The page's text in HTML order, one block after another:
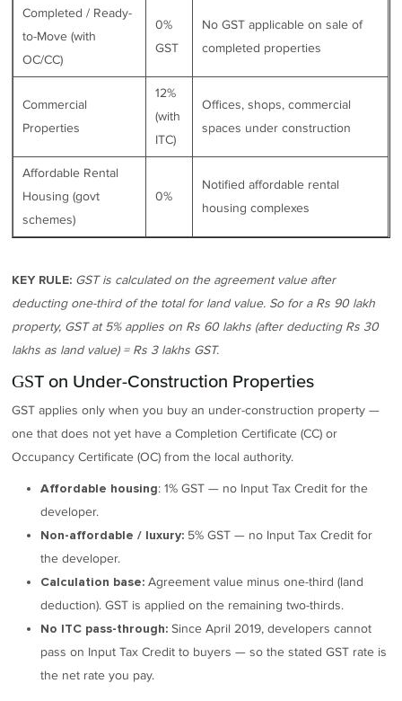
Completed / Ready-
to-Move (with
OC/CC)
0%
GST
No GST applicable on sale of
completed properties
Commercial
Properties
12%
(with
ITC)
Offices, shops, commercial
spaces under construction
Affordable Rental
Housing (govt
schemes)
0%
Notified affordable rental
housing complexes
KEY RULE: GST is calculated on the agreement value after
deducting one-third of the total for land value. So for a Rs 90 lakh
property, GST at 5% applies on Rs 60 lakhs (after deducting Rs 30
lakhs as land value) = Rs 3 lakhs GST.
GST on Under-Construction Properties
GST applies only when you buy an under-construction property —
one that does not yet have a Completion Certificate (CC) or
Occupancy Certificate (OC) from the local authority.
Affordable housing: 1% GST — no Input Tax Credit for the
developer.
Non-affordable / luxury: 5% GST — no Input Tax Credit for
the developer.
Calculation base: Agreement value minus one-third (land
deduction). GST is applied on the remaining two-thirds.
No ITC pass-through: Since April 2019, developers cannot
pass on Input Tax Credit to buyers — so the stated GST rate is
the net rate you pay.